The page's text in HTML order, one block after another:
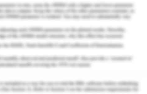
The Future of
Asia
been discussed regarding the
empowered status of the
as compared to other par
world. These cases however